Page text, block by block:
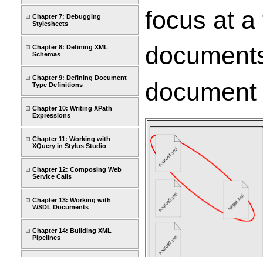
Chapter 7: Debugging
Stylesheets
Chapter 8: Defining XML
Schemas
Chapter 9: Defining Document
Type Definitions
Chapter 10: Writing XPath
Expressions
Chapter 11: Working with
XQuery in Stylus Studio
Chapter 12: Composing Web
Service Calls
Chapter 13: Working with
WSDL Documents
Chapter 14: Building XML
Pipelines
focus at a
document